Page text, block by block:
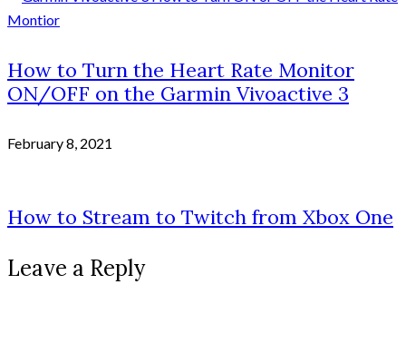
How to Turn the Heart Rate Monitor
ON/OFF on the Garmin Vivoactive 3
February 8, 2021
How to Stream to Twitch from Xbox One
Leave a Reply